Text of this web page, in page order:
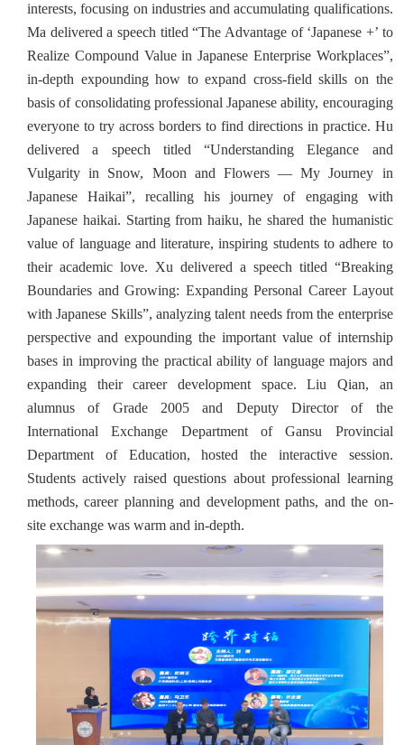
interests, focusing on industries and accumulating qualifications.
Ma delivered a speech titled “The Advantage of ‘Japanese +’ to
Realize Compound Value in Japanese Enterprise Workplaces”,
in-depth expounding how to expand cross-field skills on the
basis of consolidating professional Japanese ability, encouraging
everyone to try across borders to find directions in practice. Hu
delivered a speech titled “Understanding Elegance and
Vulgarity in Snow, Moon and Flowers — My Journey in
Japanese Haikai”, recalling his journey of engaging with
Japanese haikai. Starting from haiku, he shared the humanistic
value of language and literature, inspiring students to adhere to
their academic love. Xu delivered a speech titled “Breaking
Boundaries and Growing: Expanding Personal Career Layout
with Japanese Skills”, analyzing talent needs from the enterprise
perspective and expounding the important value of internship
bases in improving the practical ability of language majors and
expanding their career development space. Liu Qian, an
alumnus of Grade 2005 and Deputy Director of the
International Exchange Department of Gansu Provincial
Department of Education, hosted the interactive session.
Students actively raised questions about professional learning
methods, career planning and development paths, and the on-
site exchange was warm and in-depth.